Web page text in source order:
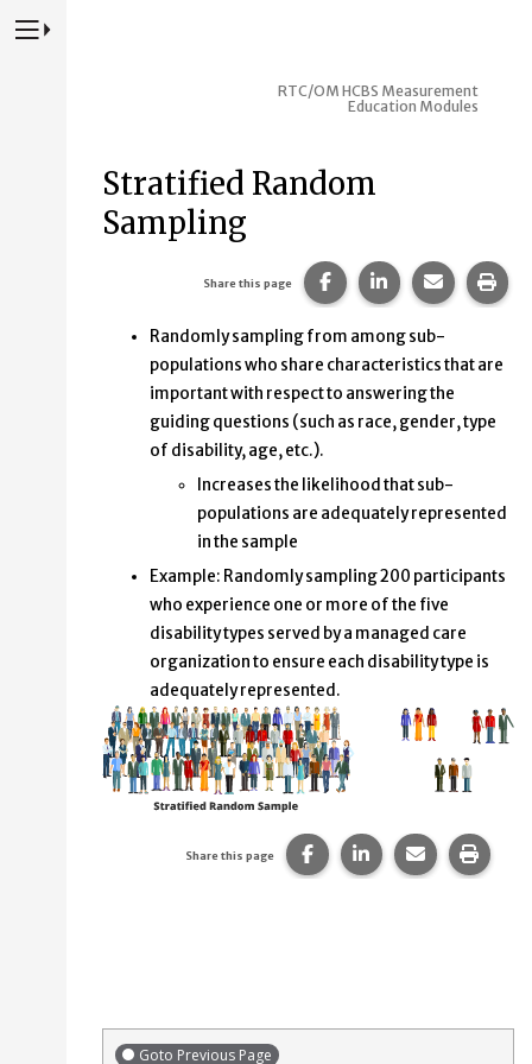
Press to Toggle Website Primary Navigation
RTC/OM HCBS Measurement
Education Modules
Stratified Random
Sampling
Share this page Share this page on
Share this page
Share
Randomly sampling from among sub-
populations who share characteristics that are
important with respect to answering the
guiding questions (such as race, gender, type
of disability, age, etc.).
Increases the likelihood that sub-
populations are adequately represented
in the sample
Example: Randomly sampling 200 participants
who experience one or more of the five
disability types served by a managed care
organization to ensure each disability type is
adequately represented.
Share this page Share this page on
Share this page
Share this
Print
Goto Previous Page